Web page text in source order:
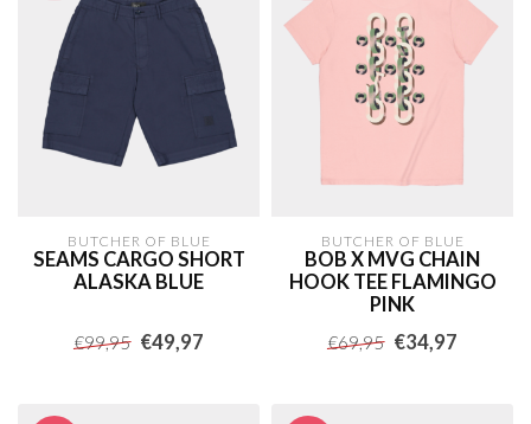
BUTCHER OF BLUE
SEAMS CARGO SHORT
ALASKA BLUE
€99,95 €49,97
BUTCHER OF BLUE
BOB X MVG CHAIN
HOOK TEE FLAMINGO
PINK
€69,95 €34,97